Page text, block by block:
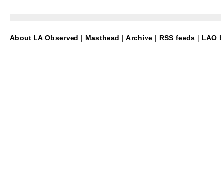
About LA Observed | Masthead |Archive | RSS feeds | LAO